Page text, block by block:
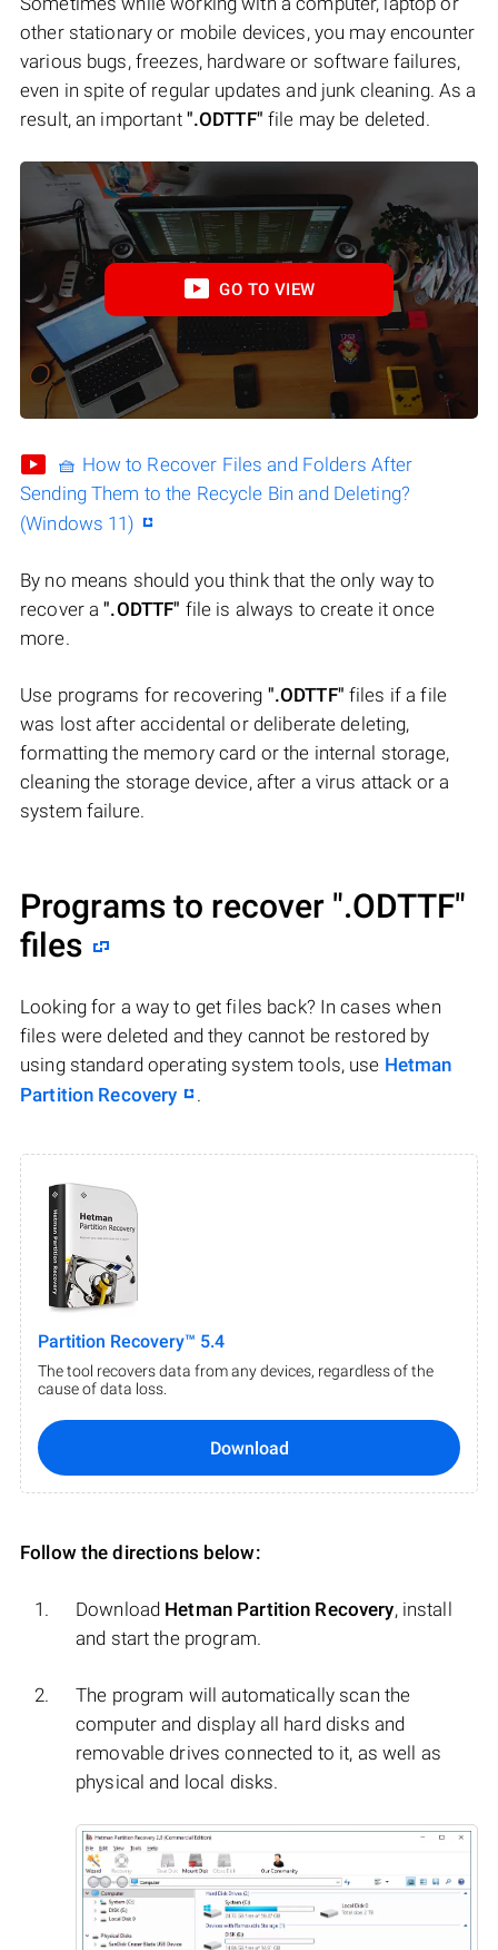
other stationary or mobile devices, you may encounter
various bugs, freezes, hardware or software failures,
even in spite of regular updates and junk cleaning. As a
result, an important ".ODTTF" file may be deleted.
GO TO VIEW
🧺 How to Recover Files and Folders After
Sending Them to the Recycle Bin and Deleting?
(Windows 11)
By no means should you think that the only way to
recover a".ODTTF" file is always to create it once
more.
Use programs for recovering ".ODTTF" files if a file
was lost after accidental or deliberate deleting,
formatting the memory card or the internal storage,
cleaning the storage device, after a virus attack or a
system failure.
Programs to recover ".ODTTF"
files
Looking for a way to get files back? In cases when
files were deleted and they cannot be restored by
using standard operating system tools, use Hetman
Partition Recovery
.
Partition Recovery™ 5.4
The tool recovers data from any devices, regardless of the
cause of data loss.
Download
Follow the directions below:
Download Hetman Partition Recovery, install
and start the program.
The program will automatically scan the
computer and display all hard disks and
removable drives connected to it, as well as
physical and local disks.